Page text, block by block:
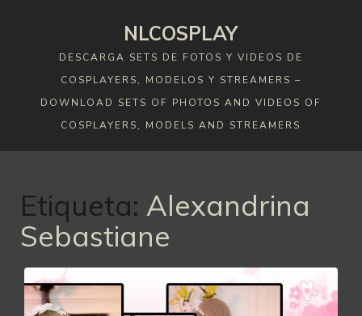
NLCOSPLAY
DESCARGA SETS DE FOTOS Y VIDEOS DE
COSPLAYERS, MODELOS Y STREAMERS –
DOWNLOAD SETS OF PHOTOS AND VIDEOS OF
COSPLAYERS, MODELS AND STREAMERS
Etiqueta: Alexandrina
Sebastiane